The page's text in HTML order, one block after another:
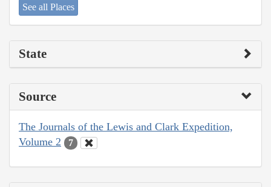
See all Places
State
Source
The Journals of the Lewis and Clark Expedition,
Volume 2
7